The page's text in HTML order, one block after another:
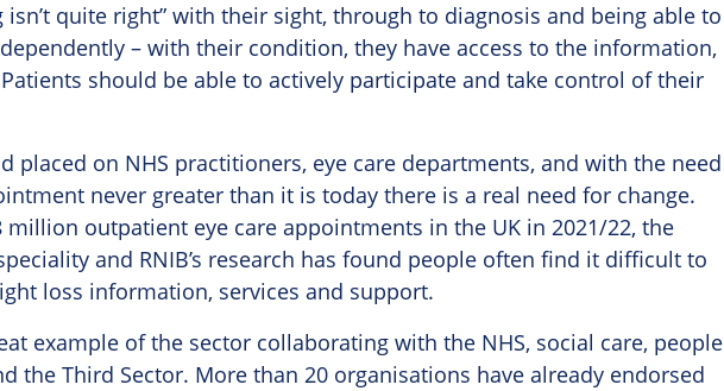
isn’t quite right” with their sight, through to diagnosis and being able to
– with their condition, they have access to the information,
should be able to actively participate and take control of their
placed on NHS practitioners, eye care departments, and with the need
never greater than it is today there is a real need for change.
million outpatient eye care appointments in the UK in 2021/22, the
and RNIB’s research has found people often find it difficult to
loss information, services and support.
example of the sector collaborating with the NHS, social care, people
the Third Sector. More than 20 organisations have already endorsed